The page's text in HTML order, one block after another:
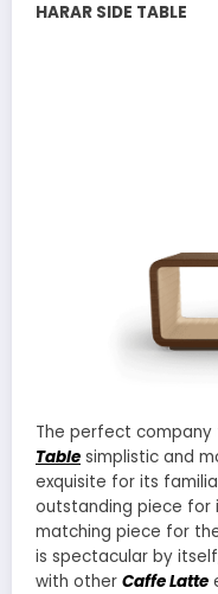
HARAR SIDE TABLE
The perfect
Table simplistic and
exquisite for its
outstanding piece for
matching piece for
is spectacular by
with other Caffe Latte